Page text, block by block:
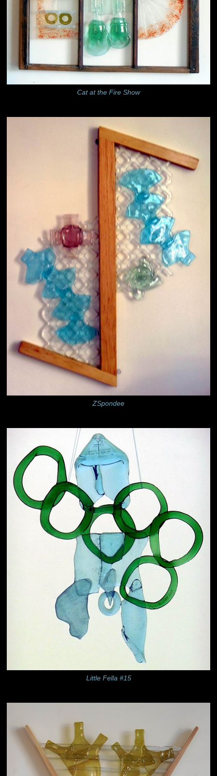
Cat at the Fire Show
ZSpondee
Little Fella #15